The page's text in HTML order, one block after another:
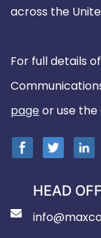
across the
For full details
pageor use the
HEAD